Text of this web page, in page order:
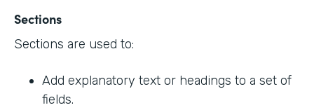
Sections
Sections are used to:
Add explanatory text or headings to a set of
fields.